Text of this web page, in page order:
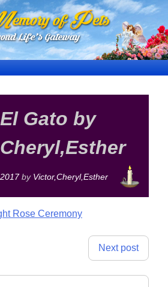
El Gato by
by Victor,Cheryl,Esther
Rose Ceremony
Next post